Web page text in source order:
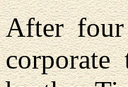
After